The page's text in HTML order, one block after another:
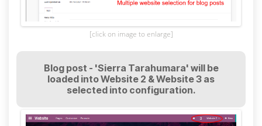
[click on image to enlarge]
Blog post - 'Sierra Tarahumara' will be
loaded into Website 2 & Website 3 as
selected into configuration.